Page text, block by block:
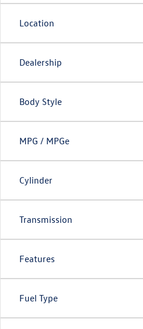
Location
Dealership
Body Style
MPG / MPGe
Cylinder
Transmission
Features
Fuel Type